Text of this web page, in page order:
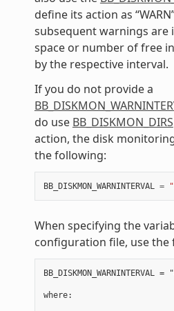
define its action as
subsequent warnings are
space or number of free
by the respective interval.
If you do not provide a
do use BB_DISKMON_DIRS
action, the disk
the following:
BB_DISKMON_WARNINTERVAL =
When specifying the
configuration file, use
where: